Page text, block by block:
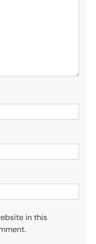
in this